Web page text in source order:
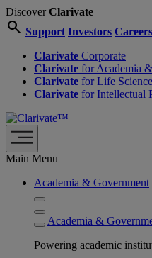
DiscoverClarivate
search Support Investors Careers
Clarivate Corporate
Clarivate for Academia
Clarivate for Life
Clarivate for Intellectual
Main Menu
Academia & Government
Academia &
Powering academic